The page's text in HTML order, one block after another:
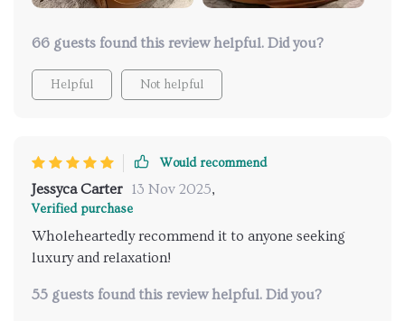
66 guests found this review helpful. Did you?
Helpful Not helpful
Would recommend
Jessyca Carter 13 Nov 2025,
Verified purchase
Wholeheartedly recommend it to anyone seeking
luxury and relaxation!
55 guests found this review helpful. Did you?